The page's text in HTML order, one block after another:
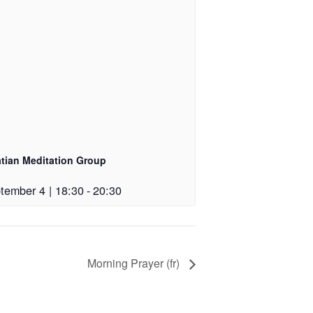
Meditation Group
4 | 18:30-20:30
Morning Prayer (fr)